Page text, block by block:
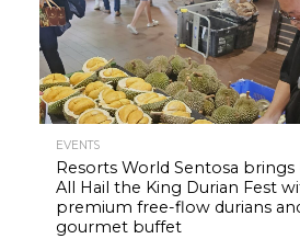
EVENTS
Resorts World Sentosa brings
All Hail the King Durian Fest
premium free-flow durians
gourmet buffet